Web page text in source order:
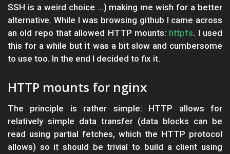
SSH is a weird choice ...) making me wish for a better
alternative. While I was browsing github I came across
an old repo that allowed HTTP mounts: httpfs. I used
this for a while but it was a bit slow and cumbersome
to use too. In the end I decided to fix it.
HTTP mounts for nginx
The principle is rather simple: HTTP allows for
relatively simple data transfer (data blocks can be
read using partial fetches, which the HTTP protocol
allows) so it should be trivial to build a client using